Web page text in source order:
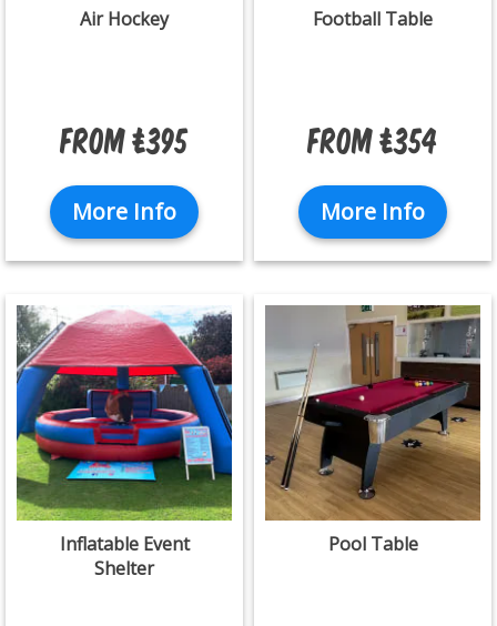
Air Hockey
From £395
More Info
Football Table
From £354
More Info
Inflatable Event
Shelter
Pool Table